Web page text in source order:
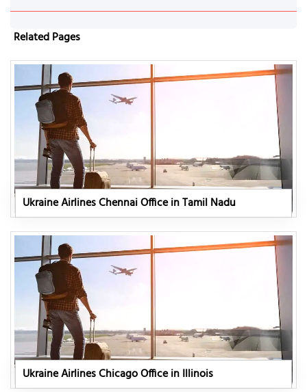
Related Pages
Ukraine Airlines Chennai Office in Tamil Nadu
Ukraine Airlines Chicago Office in Illinois